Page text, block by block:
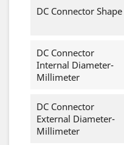
DC Connector Shape
DC Connector
Internal Diameter-
Millimeter
DC Connector
External Diameter-
Millimeter